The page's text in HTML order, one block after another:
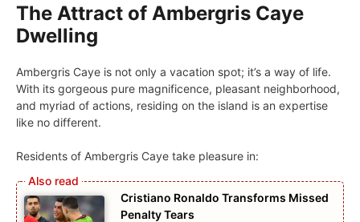
The Attract of Ambergris Caye
Dwelling
Ambergris Caye is not only a vacation spot; it’s a way of life.
With its gorgeous pure magnificence, pleasant neighborhood,
and myriad of actions, residing on the island is an expertise
like no different.
Residents of Ambergris Caye take pleasure in:
Cristiano Ronaldo Transforms Missed
Penalty Tears